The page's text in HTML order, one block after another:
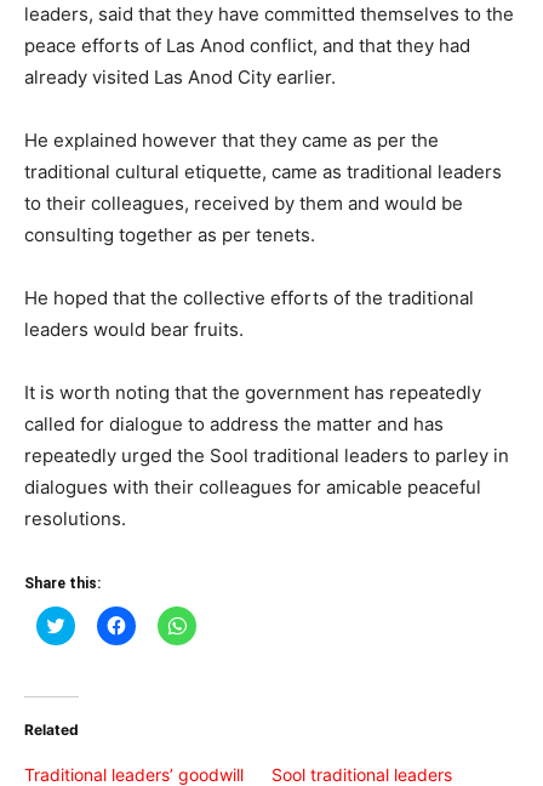
leaders, said that they have committed themselves to the
peace efforts of Las Anod conflict, and that they had
already visited Las Anod City earlier.
He explained however that they came as per the
traditional cultural etiquette, came as traditional leaders
to their colleagues, received by them and would be
consulting together as per tenets.
He hoped that the collective efforts of the traditional
leaders would bear fruits.
It is worth noting that the government has repeatedly
called for dialogue to address the matter and has
repeatedly urged the Sool traditional leaders to parley in
dialogues with their colleagues for amicable peaceful
resolutions.
Share this:
Click
to
(Opens
new
Click
to
Click
to
Related
Traditional leaders’ goodwill
Sool traditional leaders